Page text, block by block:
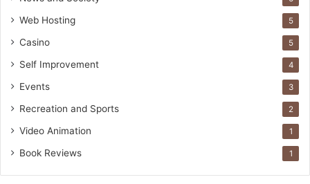
Web Hosting 5
Casino 5
Self Improvement 4
Events 3
Recreation and Sports 2
Video Animation 1
Book Reviews 1